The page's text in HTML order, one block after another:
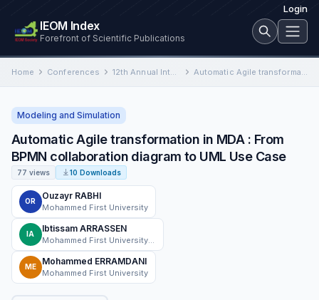
Login
IEOM Index
Forefront of Scientific Publications
Home Conferences 12th Annual International Conference on Industrial Engineering and Operations Management Automatic Agile transformation in MDA : From BPMN collaboration diagram to UML Use Case
Modeling and Simulation
Automatic Agile transformation in MDA : From
BPMN collaboration diagram to UML Use Case
77 views 10 Downloads
OR
Ouzayr RABHI
Mohammed First University
IA
Ibtissam ARRASSEN
ME
Mohammed ERRAMDANI
Mohammed First University